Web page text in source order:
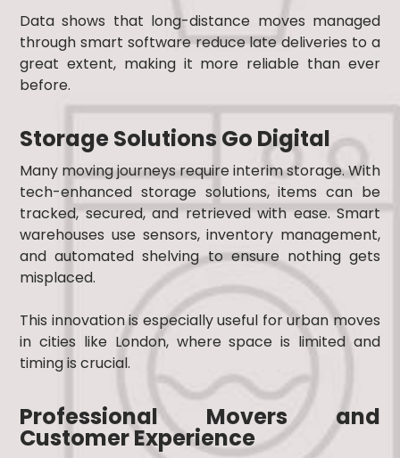
Data shows that long-distance moves managed
through smart software reduce late deliveries to a
great extent, making it more reliable than ever
before.
Storage Solutions Go Digital
Many moving journeys require interim storage. With
tech-enhanced storage solutions, items can be
tracked, secured, and retrieved with ease. Smart
warehouses use sensors, inventory management,
and automated shelving to ensure nothing gets
misplaced.
This innovation is especially useful for urban moves
in cities like London, where space is limited and
timing is crucial.
Professional Movers and
Customer Experience